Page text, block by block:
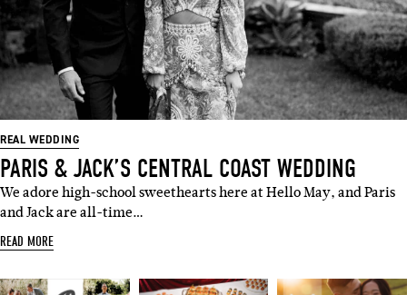
REAL WEDDING
PARIS & JACK’S CENTRAL COAST WEDDING
We adore high-school sweethearts here at Hello May, and Paris
and Jack are all-time…
READ MORE